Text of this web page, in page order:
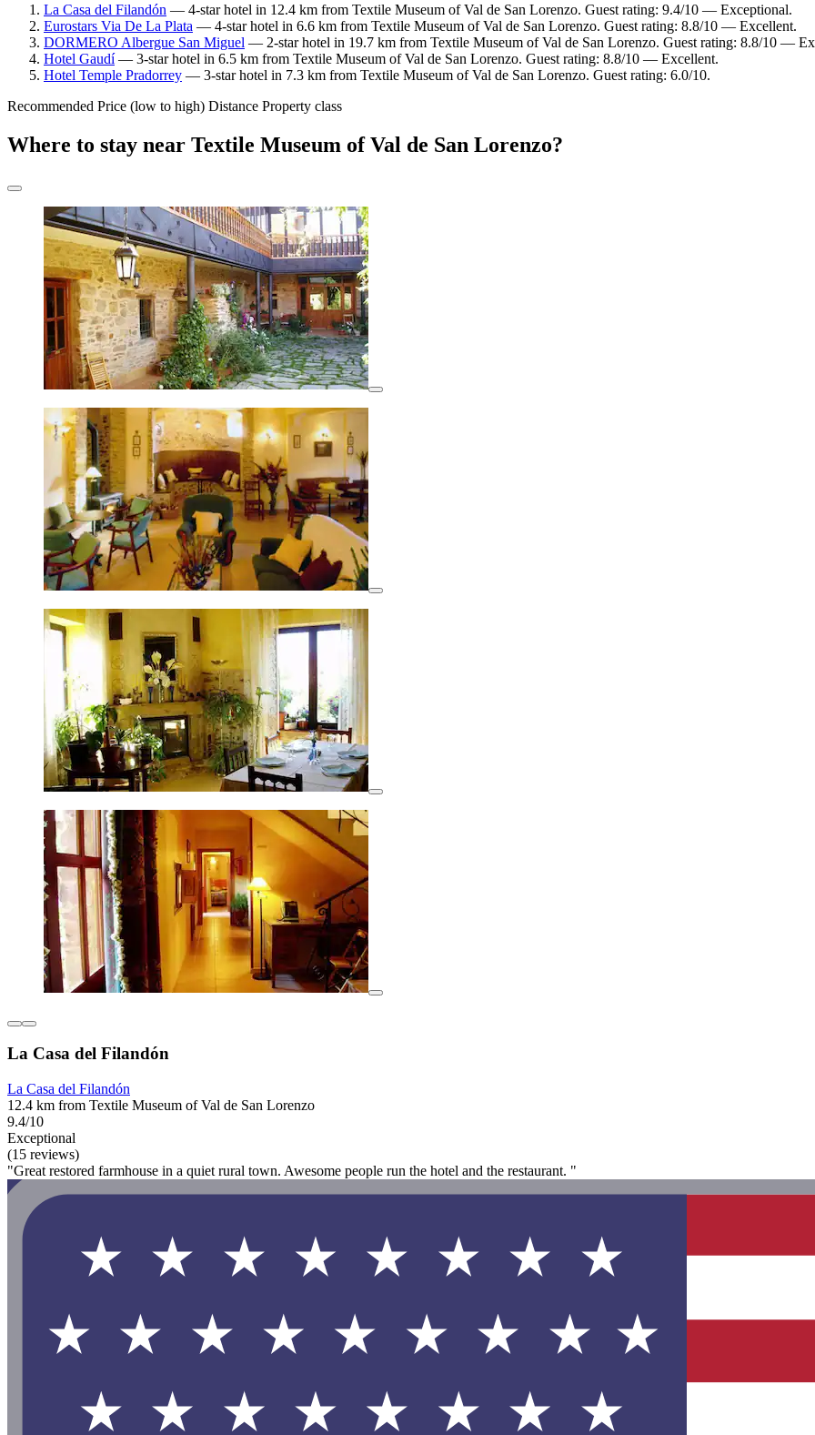
La Casa del Filandón — 4-star hotel in 12.4 km from Textile Museum of Val de San Lorenzo. Guest rating: 9.4/10 — Exceptional.
Eurostars Via De La Plata — 4-star hotel in 6.6 km from Textile Museum of Val de San Lorenzo. Guest rating: 8.8/10 — Excellent.
DORMERO Albergue San Miguel — 2-star hotel in 19.7 km from Textile Museum of Val de San Lorenzo. Guest rating: 8.8/10 —
Hotel Gaudí— 3-star hotel in 6.5 km from Textile Museum of Val de San Lorenzo. Guest rating: 8.8/10 — Excellent.
Hotel Temple Pradorrey — 3-star hotel in 7.3 km from Textile Museum of Val de San Lorenzo. Guest rating: 6.0/10.
Recommended Price (low to high) Distance Property class
Where to stay near Textile Museum of Val de San Lorenzo?
La Casa del Filandón
La Casa del Filandón
12.4 km from Textile Museum of Val de San Lorenzo
9.4/10
Exceptional
(15 reviews)
"Great restored farmhouse in a quiet rural town. Awesome people run the hotel and the restaurant. "